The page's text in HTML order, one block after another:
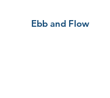
Ebb and Flow